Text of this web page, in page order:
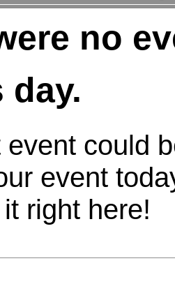
no
event could
event
right here!